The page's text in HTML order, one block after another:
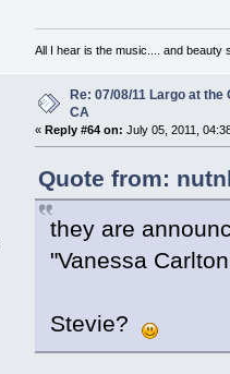
All I hear is the music.... and
Re: 07/08/11 Largo at
CA
« Reply #64 on: July 05, 2011,
Quote from:
they are
"Vanessa
Stevie?